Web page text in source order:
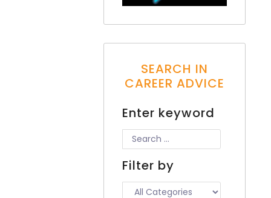
SEARCH IN
CAREER ADVICE
Enter keyword
Filter by